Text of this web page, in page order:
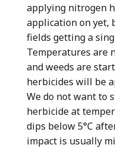
applying nitrogen
application on yet,
fields getting a
Temperatures are
and weeds are
herbicides will be
We do not want to
herbicide at
dips below 5°C
impact is usually